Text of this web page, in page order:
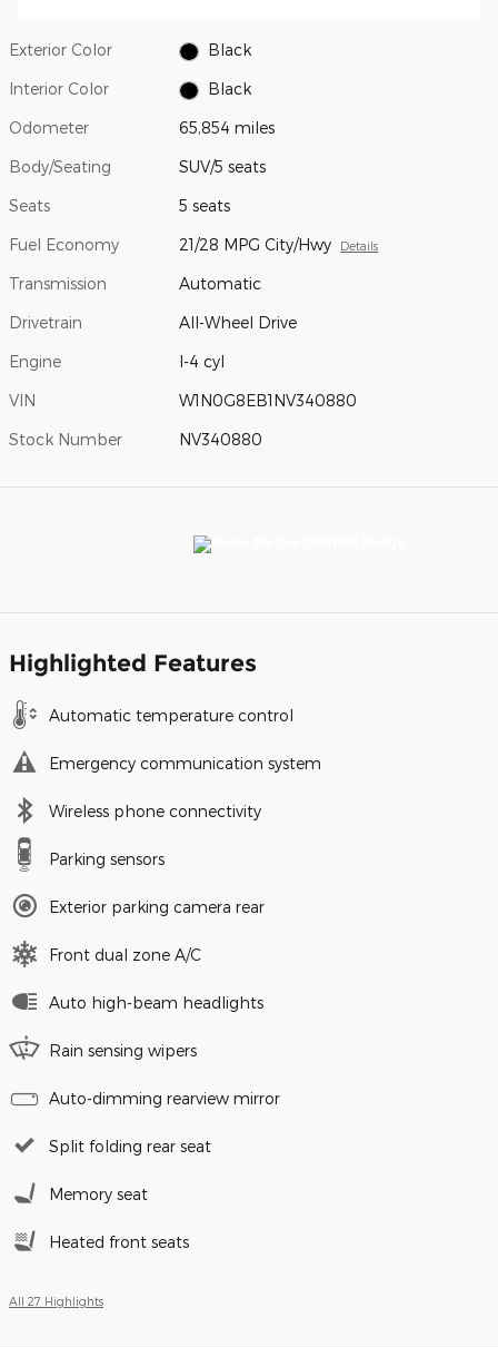
Exterior Color Black
Interior Color Black
Odometer 65,854 miles
Body/Seating SUV/5 seats
Seats 5 seats
Fuel Economy 21/28 MPG City/Hwy Details
Transmission Automatic
Drivetrain All-Wheel Drive
Engine I-4 cyl
VIN W1N0G8EB1NV340880
Stock Number NV340880
Highlighted Features
Automatic temperature control
Emergency communication system
Wireless phone connectivity
Parking sensors
Exterior parking camera rear
Front dual zone A/C
Auto high-beam headlights
Rain sensing wipers
Auto-dimming rearview mirror
Split folding rear seat
Memory seat
Heated front seats
All 27 Highlights